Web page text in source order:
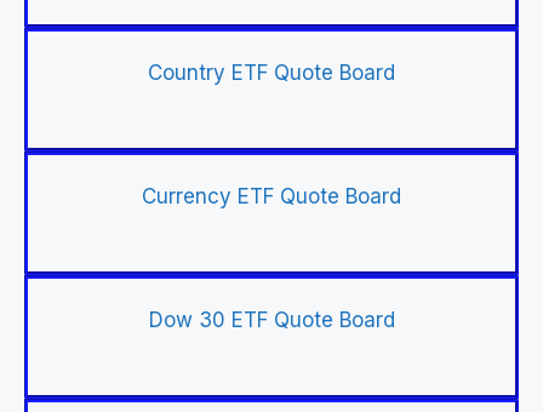
Country ETF Quote Board
Currency ETF Quote Board
Dow 30 ETF Quote Board